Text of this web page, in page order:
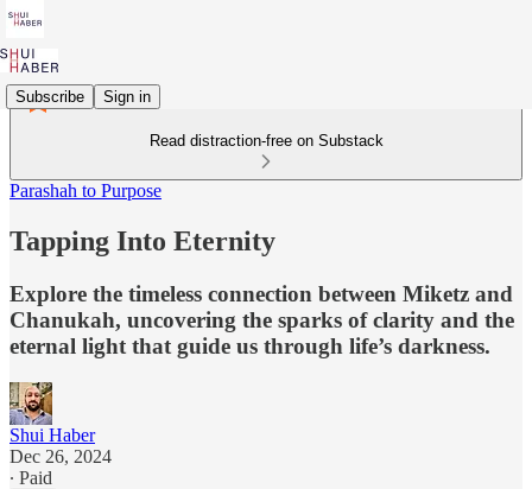
Subscribe Sign in
Read distraction-free on Substack
Parashah to Purpose
Tapping Into Eternity
Explore the timeless connection between Miketz and
Chanukah, uncovering the sparks of clarity and the
eternal light that guide us through life’s darkness.
Shui Haber
Dec 26, 2024
∙ Paid